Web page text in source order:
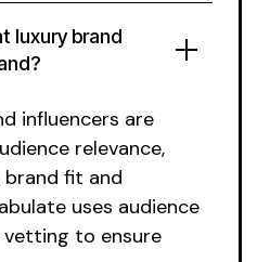
luxury brand
?
influencers are
relevance,
brand fit and
uses audience
to ensure